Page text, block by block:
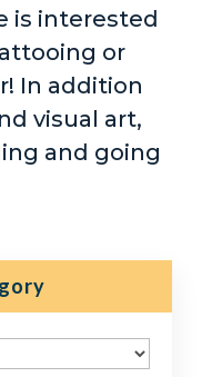
is interested
or
In addition
visual art,
and going